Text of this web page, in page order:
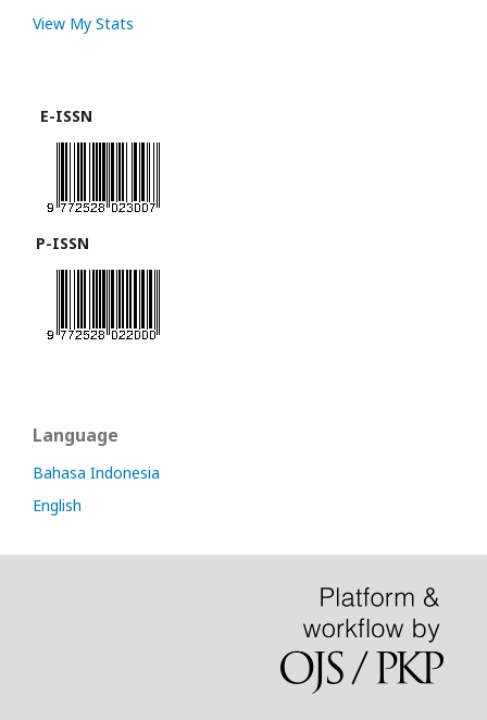
View My Stats
E-ISSN
P-ISSN
Language
Bahasa Indonesia
English